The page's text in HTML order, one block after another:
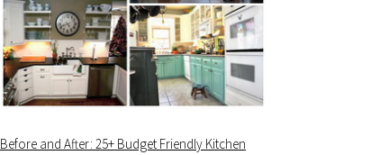
Before and After: 25+ Budget Friendly Kitchen